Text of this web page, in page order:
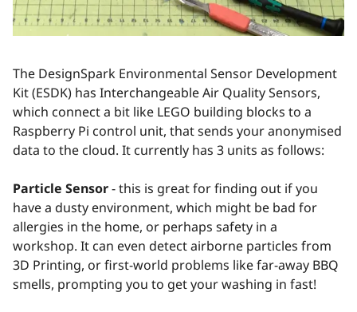
The DesignSpark Environmental Sensor Development
Kit (ESDK) has Interchangeable Air Quality Sensors,
which connect a bit like LEGO building blocks to a
Raspberry Pi control unit, that sends your anonymised
data to the cloud. It currently has 3 units as follows:
Particle Sensor- this is great for finding out if you
have a dusty environment, which might be bad for
allergies in the home, or perhaps safety in a
workshop. It can even detect airborne particles from
3D Printing, or first-world problems like far-away BBQ
smells, prompting you to get your washing in fast!